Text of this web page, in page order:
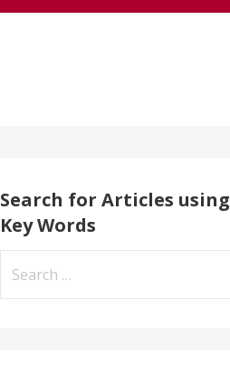
Search for Articles using
Key Words